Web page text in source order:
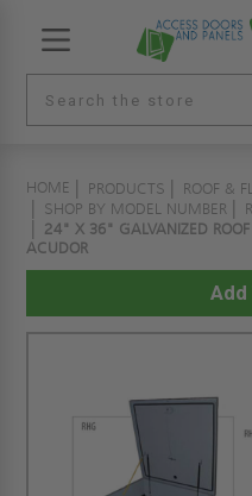
HOME PRODUCTS
ROOF &
SHOP BY MODEL NUMBER
24" X 36" GALVANIZED
ACUDOR